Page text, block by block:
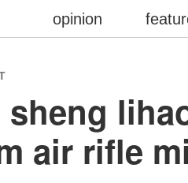
air rifle
opinion